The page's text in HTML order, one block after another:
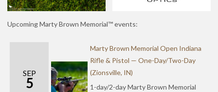
Upcoming Marty Brown Memorial™ events:
SEP
5
Marty Brown Memorial Open Indiana
Rifle & Pistol — One-Day/Two-Day
(Zionsville, IN)
1-day/2-day Marty Brown Memorial